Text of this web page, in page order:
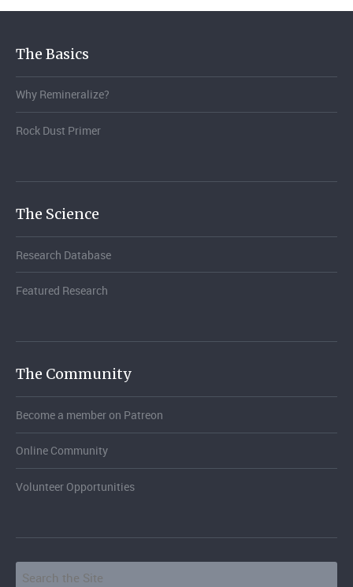
The Basics
Why Remineralize?
Rock Dust Primer
The Science
Research Database
Featured Research
The Community
Become a member on Patreon
Online Community
Volunteer Opportunities